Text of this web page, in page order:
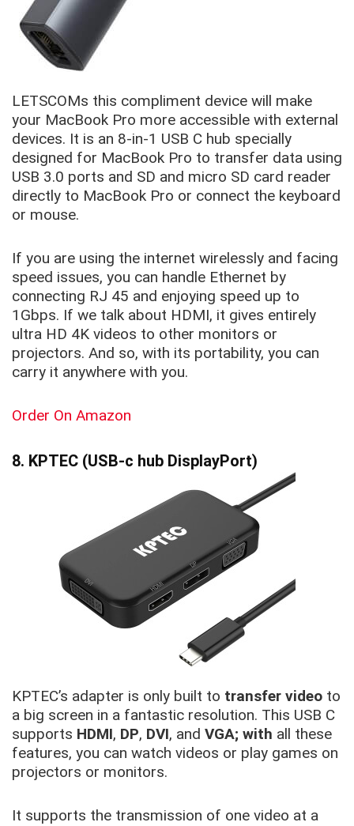
LETSCOMs this compliment device will make
your MacBook Pro more accessible with external
devices. It is an 8-in-1 USB C hub specially
designed for MacBook Pro to transfer data using
USB 3.0 ports and SD and micro SD card reader
directly to MacBook Pro or connect the keyboard
or mouse.
If you are using the internet wirelessly and facing
speed issues, you can handle Ethernet by
connecting RJ 45 and enjoying speed up to
1Gbps. If we talk about HDMI, it gives entirely
ultra HD 4K videos to other monitors or
projectors. And so, with its portability, you can
carry it anywhere with you.
Order On Amazon
8. KPTEC (USB-c hub DisplayPort)
KPTEC’s adapter is only built to transfer video to
a big screen in a fantastic resolution. This USB C
supports HDMI, DP, DVI, and VGA; with all these
features, you can watch videos or play games on
projectors or monitors.
It supports the transmission of one video at a